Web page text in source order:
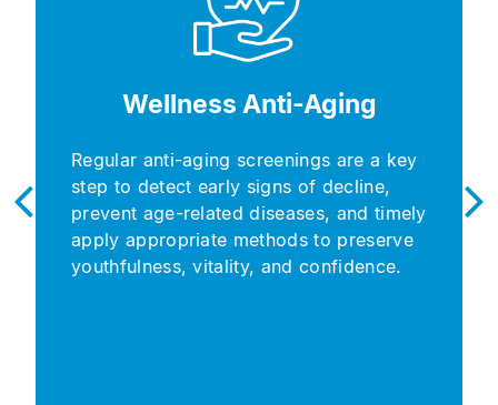
Wellness Anti-Aging​
Regular anti-aging screenings are a key
step to detect early signs of decline,
prevent age-related diseases, and timely
apply appropriate methods to preserve
youthfulness, vitality, and confidence.